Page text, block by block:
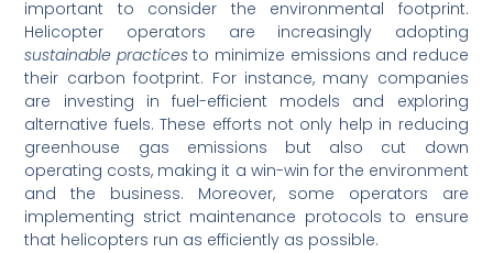
important to consider the environmental footprint.
Helicopter operators are increasingly adopting
sustainable practicesto minimize emissions and reduce
their carbon footprint. For instance, many companies
are investing in fuel-efficient models and exploring
alternative fuels. These efforts not only help in reducing
greenhouse gas emissions but also cut down
operating costs, making it a win-win for the environment
and the business. Moreover, some operators are
implementing strict maintenance protocols to ensure
that helicopters run as efficiently as possible.